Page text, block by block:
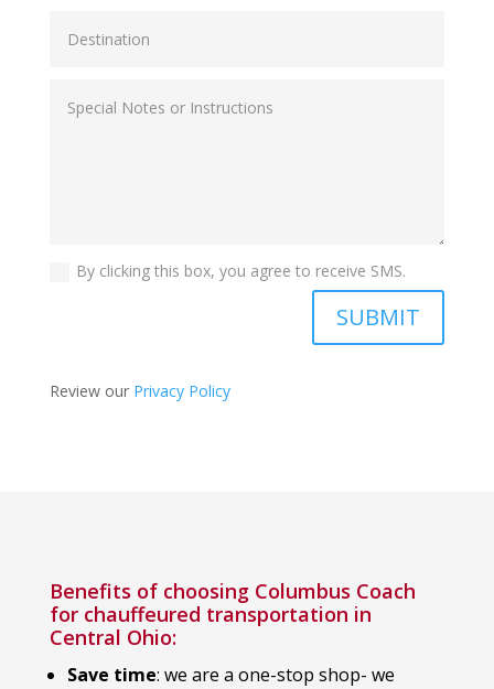
By clicking this box, you agree to receive SMS.
SUBMIT
Review our Privacy Policy
Benefits of choosing Columbus Coach
for chauffeured transportation in
Central Ohio:
Save time: we are a one-stop shop- we